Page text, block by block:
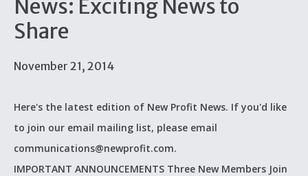
News: Exciting News to
Share
November 21, 2014
Here's the latest edition of New Profit News. If you'd like
to join our email mailing list, please email
communications@newprofit.com.
IMPORTANT ANNOUNCEMENTS Three New Members Join